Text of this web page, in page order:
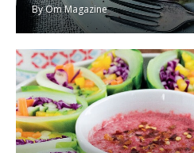
ByOm Magazine